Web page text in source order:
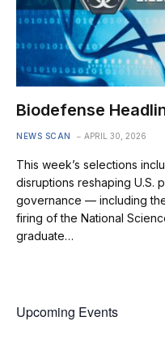
Biodefense
NEWS SCAN APRIL 30, 2026
This week’s selections
disruptions reshaping U.S.
governance — including the
firing of the National
graduate…
Upcoming Events